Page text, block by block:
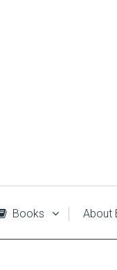
Books About